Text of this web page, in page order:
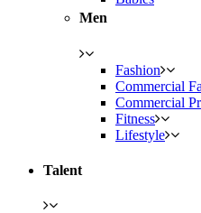
Men
Fashion
Commercial
Commercial
Fitness
Lifestyle
Talent